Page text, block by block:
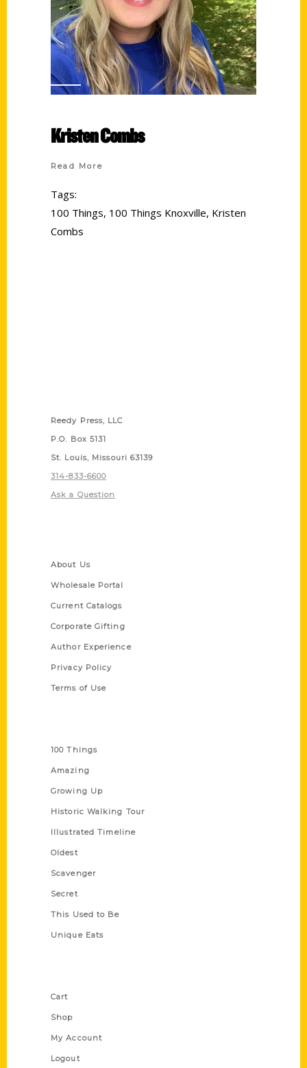
Kristen Combs
Read More
Tags:
100 Things, 100 Things Knoxville, Kristen
Combs
Reedy Press, LLC
P.O. Box 5131
St. Louis, Missouri 63139
314-833-6600
Ask a Question
About Us
Wholesale Portal
Current Catalogs
Corporate Gifting
Author Experience
Privacy Policy
Terms of Use
100 Things
Amazing
Growing Up
Historic Walking Tour
Illustrated Timeline
Oldest
Scavenger
Secret
This Used to Be
Unique Eats
Cart
Shop
My Account
Logout